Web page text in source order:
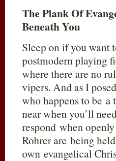
The Plank Of
Beneath You
Sleep on if you want
postmodern playing
where there are no
vipers. And as I
who happens to be a
near when you’ll
respond when
Rohrerare being
own evangelical